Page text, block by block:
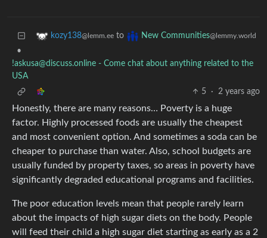
kozy138@lemm.ee to New Communities@lemmy.world
•
!askusa@discuss.online - Come chat about anything related to the
USA
5
· 2 years ago
Honestly, there are many reasons… Poverty is a huge
factor. Highly processed foods are usually the cheapest
and most convenient option. And sometimes a soda can be
cheaper to purchase than water. Also, school budgets are
usually funded by property taxes, so areas in poverty have
significantly degraded educational programs and facilities.
The poor education levels mean that people rarely learn
about the impacts of high sugar diets on the body. People
will feed their child a high sugar diet starting as early as a 2